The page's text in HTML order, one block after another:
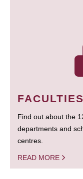
FACULTIES
Find out about the
departments and
centres.
READ MORE